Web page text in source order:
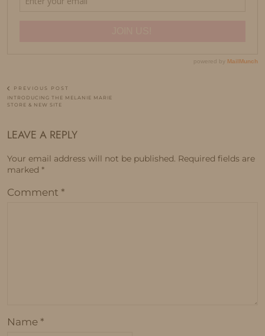
PREVIOUS POST
INTRODUCING THE MELANIE MARIE
STORE & NEW SITE
LEAVE A REPLY
Your email address will not be published. Required fields are
marked *
Comment *
Name *